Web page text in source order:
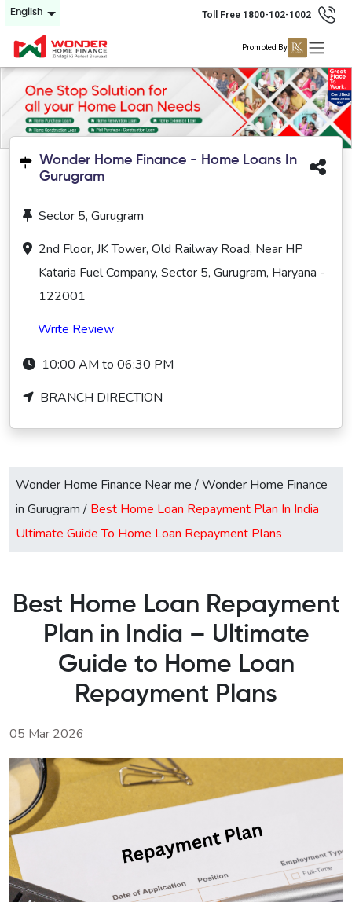
English Toll Free 1800-102-1002
Promoted By
Wonder Home Finance - Home Loans In
Gurugram
Sector 5, Gurugram
2nd Floor, JK Tower, Old Railway Road, Near HP
Kataria Fuel Company, Sector 5, Gurugram, Haryana -
122001
Write Review
10:00 AM to 06:30 PM
BRANCH DIRECTION
Wonder Home Finance Near me /Wonder Home Finance
in Gurugram / Best Home Loan Repayment Plan In India
Ultimate Guide To Home Loan Repayment Plans
Best Home Loan Repayment
Plan in India – Ultimate
Guide to Home Loan
Repayment Plans
05 Mar 2026